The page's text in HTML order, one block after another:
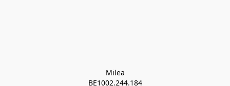
Milea
BE1002.244.184